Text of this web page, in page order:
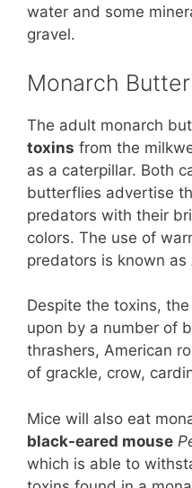
water and some
gravel.
Monarch
The adult monarch
toxins from the
as a caterpillar. Both
butterflies advertise
predators with their
colors. The use of
predators is known as
Despite the toxins,
upon by a number of
thrashers, American
of grackle, crow,
Mice will also eat
black-eared mouse
which is able to